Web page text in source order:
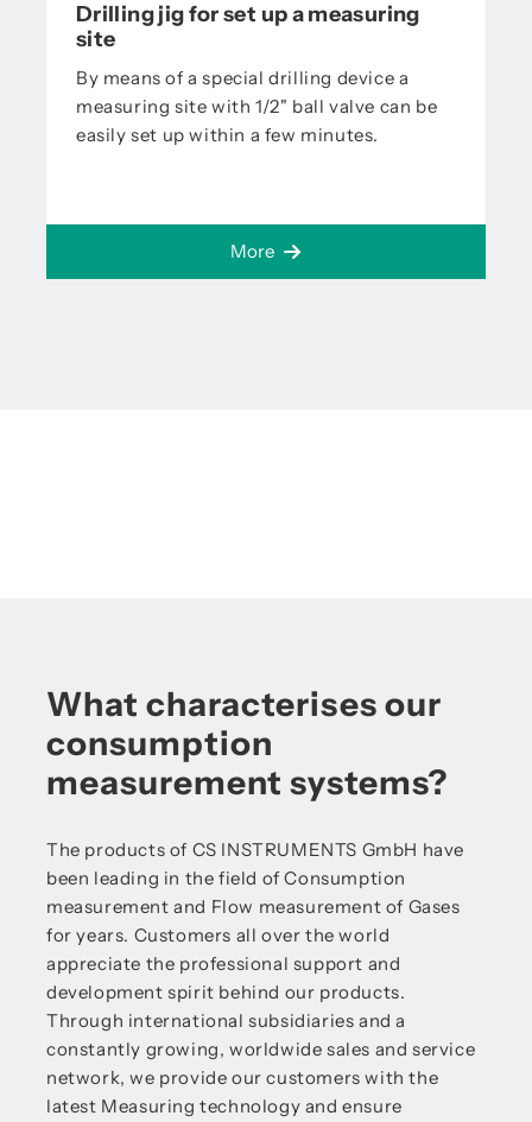
Drilling jig for set up a measuring
site
By means of a special drilling device a
measuring site with 1/2" ball valve can be
easily set up within a few minutes.
More
What characterises our
consumption
measurement systems?
The products of CS INSTRUMENTS GmbH have
been leading in the field of Consumption
measurement and Flow measurement of Gases
for years. Customers all over the world
appreciate the professional support and
development spirit behind our products.
Through international subsidiaries and a
constantly growing, worldwide sales and service
network, we provide our customers with the
latest Measuring technology and ensure